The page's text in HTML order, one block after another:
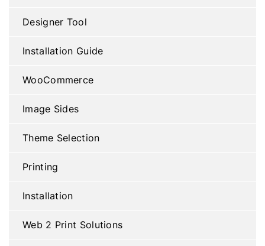
Designer Tool
Installation Guide
WooCommerce
Image Sides
Theme Selection
Printing
Installation
Web 2 Print Solutions